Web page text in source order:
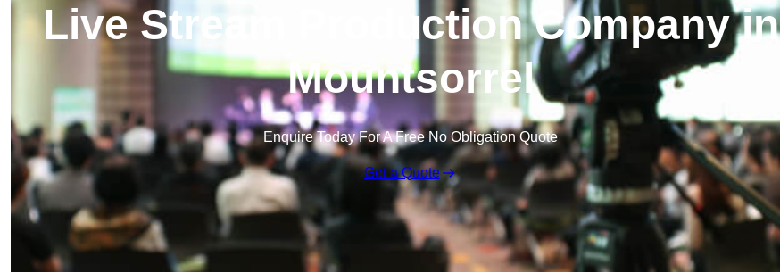
Live Stream Production Company in
Mountsorrel
Enquire Today For A Free No Obligation Quote
Get a Quote